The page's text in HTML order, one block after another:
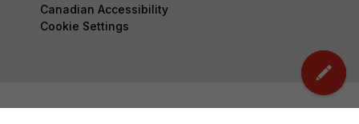
Canadian Accessibility
Cookie Settings